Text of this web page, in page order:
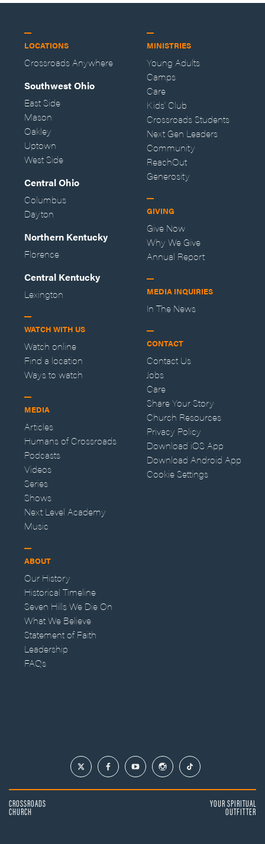
LOCATIONS
Crossroads Anywhere
Southwest Ohio
East Side
Mason
Oakley
Uptown
West Side
Central Ohio
Columbus
Dayton
Northern Kentucky
Florence
Central Kentucky
Lexington
WATCH WITH US
Watch online
Find a location
Ways to watch
MEDIA
Articles
Humans of Crossroads
Podcasts
Videos
Series
Shows
Next Level Academy
Music
ABOUT
Our History
Historical Timeline
Seven Hills We Die On
What We Believe
Statement of Faith
Leadership
FAQs
MINISTRIES
Young Adults
Camps
Care
Kids' Club
Crossroads Students
Next Gen Leaders
Community
ReachOut
Generosity
GIVING
Give Now
Why We Give
Annual Report
MEDIA INQUIRIES
In The News
CONTACT
Contact Us
Jobs
Care
Share Your Story
Church Resources
Privacy Policy
Download iOS App
Download Android App
Cookie Settings
CROSSROADS
CHURCH
YOUR SPIRITUAL
OUTFITTER